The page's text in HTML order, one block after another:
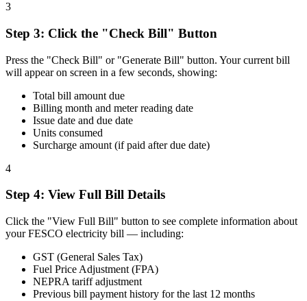
3
Step 3: Click the "Check Bill" Button
Press the "Check Bill" or "Generate Bill" button. Your current bill
will appear on screen in a few seconds, showing:
Total bill amount due
Billing month and meter reading date
Issue date and due date
Units consumed
Surcharge amount (if paid after due date)
4
Step 4: View Full Bill Details
Click the "View Full Bill" button to see complete information about
your FESCO electricity bill — including:
GST (General Sales Tax)
Fuel Price Adjustment (FPA)
NEPRA tariff adjustment
Previous bill payment history for the last 12 months